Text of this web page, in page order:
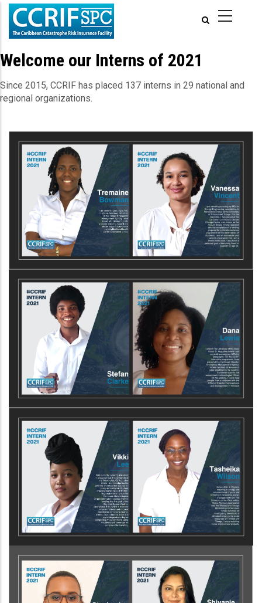
Skip
main
Welcome our Interns of 2021
Since 2015, CCRIF has placed 137 interns in 29 national and
regional organizations.